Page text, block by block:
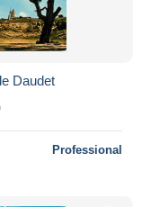
Daudet
Professional